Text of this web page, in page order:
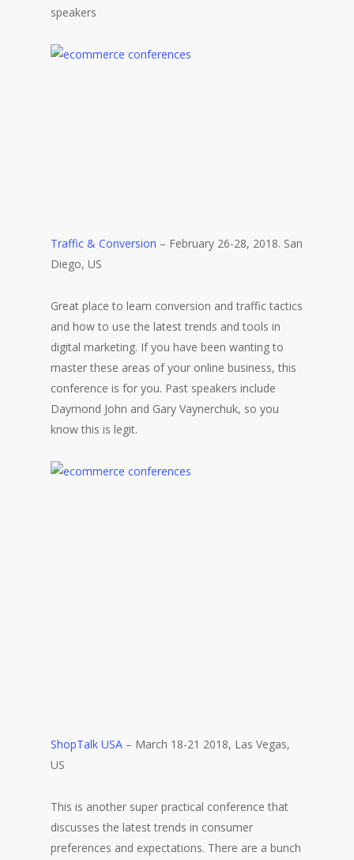
speakers
Traffic & Conversion – February 26-28, 2018. San
Diego, US
Great place to learn conversion and traffic tactics
and how to use the latest trends and tools in
digital marketing. If you have been wanting to
master these areas of your online business, this
conference is for you. Past speakers include
Daymond John and Gary Vaynerchuk, so you
know this is legit.
ShopTalk USA – March 18-21 2018, Las Vegas,
US
This is another super practical conference that
discusses the latest trends in consumer
preferences and expectations. There are a bunch